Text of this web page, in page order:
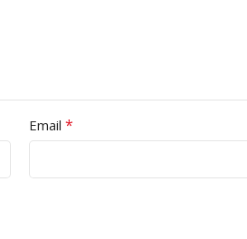
Email *